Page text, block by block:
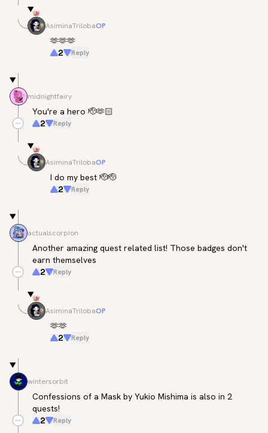
AsiminaTrilobaOP
🫶🫶🫶
2
Reply
midnightfairy
You're a hero 🫡🫶🏻
2
Reply
AsiminaTrilobaOP
I do my best 🫡🫡
2
Reply
actualscorpion
Another amazing quest related list! Those badges don't
earn themselves
2
Reply
AsiminaTrilobaOP
🫶🫶
2
Reply
wintersorbit
Confessions of a Mask by Yukio Mishima is also in 2
quests!
2
Reply